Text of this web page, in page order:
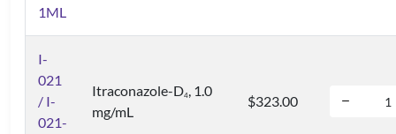
1ML
I-
021
/ I-
021-
Itraconazole-D4, 1.0
mg/mL
$323.00